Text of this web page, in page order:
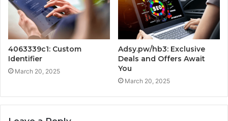
4063339c1: Custom
Identifier
March 20, 2025
Adsy.pw/hb3: Exclusive
Deals and Offers Await
You
March 20, 2025